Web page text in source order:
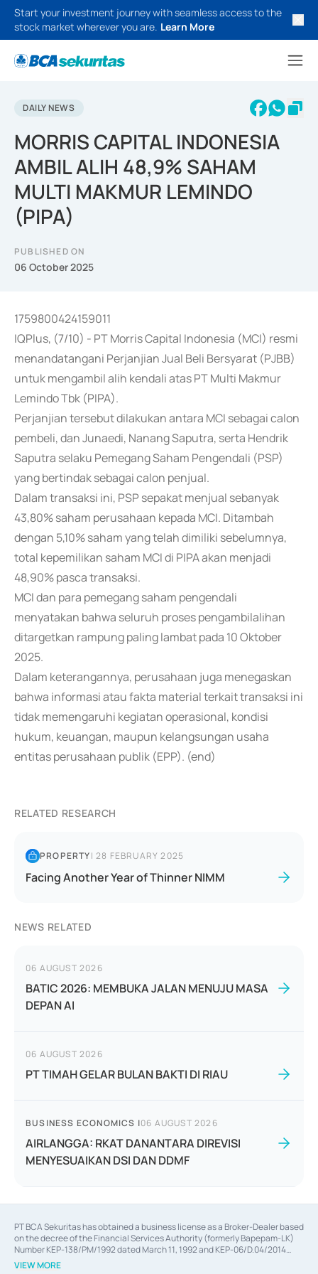
Start your investment journey with seamless access to the
stock market wherever you are. Learn More
DAILY NEWS
MORRIS CAPITAL INDONESIA
AMBIL ALIH 48,9% SAHAM
MULTI MAKMUR LEMINDO
(PIPA)
PUBLISHED ON
06 October 2025
1759800424159011
IQPlus, (7/10) - PT Morris Capital Indonesia (MCI) resmi
menandatangani Perjanjian Jual Beli Bersyarat (PJBB)
untuk mengambil alih kendali atas PT Multi Makmur
Lemindo Tbk (PIPA).
Perjanjian tersebut dilakukan antara MCI sebagai calon
pembeli, dan Junaedi, Nanang Saputra, serta Hendrik
Saputra selaku Pemegang Saham Pengendali (PSP)
yang bertindak sebagai calon penjual.
Dalam transaksi ini, PSP sepakat menjual sebanyak
43,80% saham perusahaan kepada MCI. Ditambah
dengan 5,10% saham yang telah dimiliki sebelumnya,
total kepemilikan saham MCI di PIPA akan menjadi
48,90% pasca transaksi.
MCI dan para pemegang saham pengendali
menyatakan bahwa seluruh proses pengambilalihan
ditargetkan rampung paling lambat pada 10 Oktober
2025.
Dalam keterangannya, perusahaan juga menegaskan
bahwa informasi atau fakta material terkait transaksi ini
tidak memengaruhi kegiatan operasional, kondisi
hukum, keuangan, maupun kelangsungan usaha
entitas perusahaan publik (EPP). (end)
RELATED RESEARCH
PROPERTY|28 FEBRUARY 2025
Facing Another Year of Thinner NIMM
NEWS RELATED
06 AUGUST 2026
BATIC 2026: MEMBUKA JALAN MENUJU MASA
DEPAN AI
06 AUGUST 2026
PT TIMAH GELAR BULAN BAKTI DI RIAU
BUSINESS ECONOMICS |06 AUGUST 2026
AIRLANGGA: RKAT DANANTARA DIREVISI
MENYESUAIKAN DSI DAN DDMF
PT BCA Sekuritas has obtained a business license as a Broker-Dealer based
on the decree of the Financial Services Authority (formerly Bapepam-LK)
Number KEP-138/PM/1992 dated March 11, 1992 and KEP-06/D.04/2014
dated February 28, 2014, a business license as an Underwriter based on the
VIEW MORE